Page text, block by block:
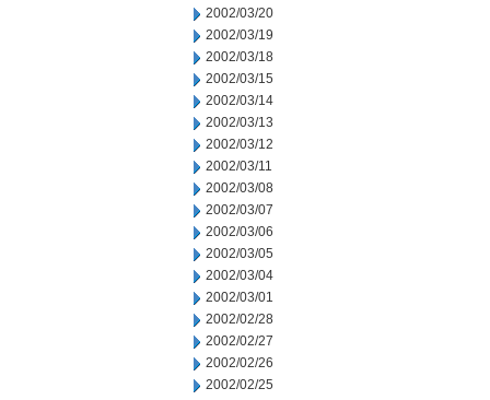
2002/03/20
2002/03/19
2002/03/18
2002/03/15
2002/03/14
2002/03/13
2002/03/12
2002/03/11
2002/03/08
2002/03/07
2002/03/06
2002/03/05
2002/03/04
2002/03/01
2002/02/28
2002/02/27
2002/02/26
2002/02/25